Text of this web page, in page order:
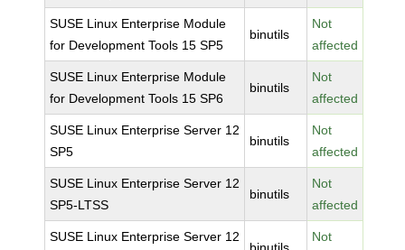
SUSE Linux Enterprise Module
for Development Tools 15 SP5
binutils
Not
affected
SUSE Linux Enterprise Module
for Development Tools 15 SP6
binutils
Not
affected
SUSE Linux Enterprise Server 12
SP5
binutils
Not
affected
SUSE Linux Enterprise Server 12
SP5-LTSS
binutils
Not
affected
SUSE Linux Enterprise Server 12
Not